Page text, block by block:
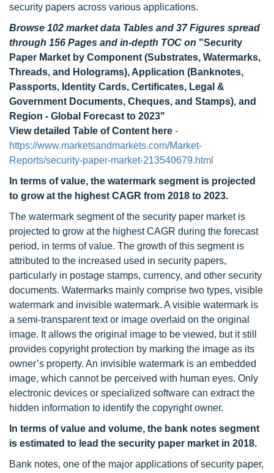
security papers across various applications.
Browse 102 market data Tables and 37 Figures spread
through 156 Pages and in-depth TOC on "Security
Paper Market by Component (Substrates, Watermarks,
Threads, and Holograms), Application (Banknotes,
Passports, Identity Cards, Certificates, Legal &
Government Documents, Cheques, and Stamps), and
Region - Global Forecast to 2023"
View detailed Table of Content here -
https://www.marketsandmarkets.com/Market-
Reports/security-paper-market-213540679.html
In terms of value, the watermark segment is projected
to grow at the highest CAGR from 2018 to 2023.
The watermark segment of the security paper market is
projected to grow at the highest CAGR during the forecast
period, in terms of value. The growth of this segment is
attributed to the increased used in security papers,
particularly in postage stamps, currency, and other security
documents. Watermarks mainly comprise two types, visible
watermark and invisible watermark. A visible watermark is
a semi-transparent text or image overlaid on the original
image. It allows the original image to be viewed, but it still
provides copyright protection by marking the image as its
owner’s property. An invisible watermark is an embedded
image, which cannot be perceived with human eyes. Only
electronic devices or specialized software can extract the
hidden information to identify the copyright owner.
In terms of value and volume, the bank notes segment
is estimated to lead the security paper market in 2018.
Bank notes, one of the major applications of security paper,